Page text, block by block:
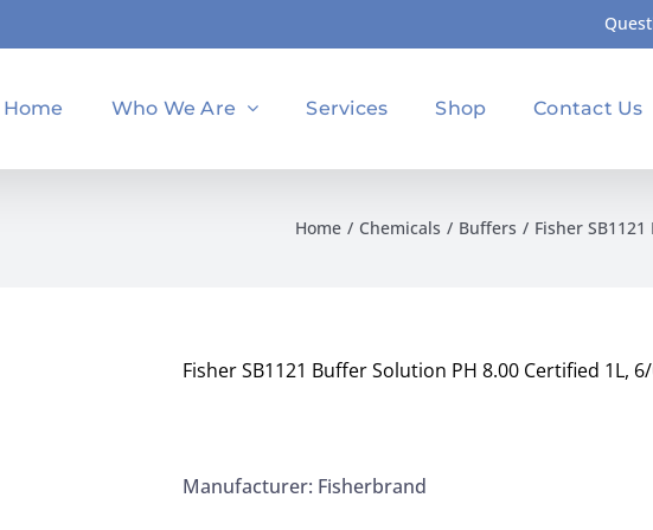
Home Who We Are Services Shop Contact Us
Home Chemicals Buffers Fisher
Fisher SB1121 Buffer Solution PH 8.00 Certified 1L, 6/
Manufacturer: Fisherbrand